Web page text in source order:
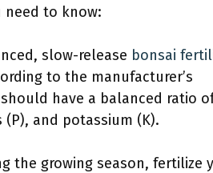
need to know:
slow-release bonsai
to the manufacturer’s
have a balanced ratio
and potassium (K).
the growing season, fertilize